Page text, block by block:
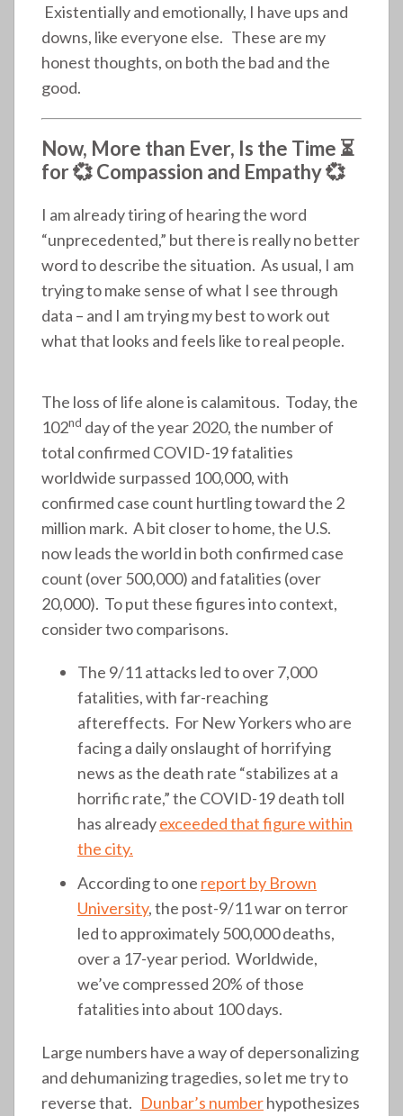
Existentially and emotionally, I have ups and
downs, like everyone else. These are my
honest thoughts, on both the bad and the
good.
Now, More than Ever, Is the Time ⏳
for💞Compassion and Empathy 💞
I am already tiring of hearing the word
“unprecedented,” but there is really no better
word to describe the situation. As usual, I am
trying to make sense of what I see through
data – and I am trying my best to work out
what that looks and feels like to real people.
The loss of life alone is calamitous. Today, the
102nd day of the year 2020, the number of
total confirmed COVID-19 fatalities
worldwide surpassed 100,000, with
confirmed case count hurtling toward the 2
million mark. A bit closer to home, the U.S.
now leads the world in both confirmed case
count (over 500,000) and fatalities (over
20,000). To put these figures into context,
consider two comparisons.
The 9/11 attacks led to over 7,000
fatalities, with far-reaching
aftereffects. For New Yorkers who are
facing a daily onslaught of horrifying
news as the death rate “stabilizes at a
horrific rate,” the COVID-19 death toll
has alreadyexceeded that figure within
the city.
According to one report by Brown
University, the post-9/11 war on terror
led to approximately 500,000 deaths,
over a 17-year period. Worldwide,
we’ve compressed 20% of those
fatalities into about 100 days.
Large numbers have a way of depersonalizing
and dehumanizing tragedies, so let me try to
reverse that. Dunbar’s numberhypothesizes